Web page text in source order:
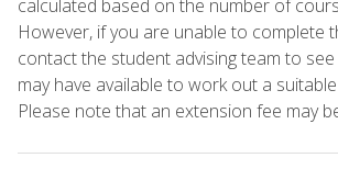
calculated based on the number of
However, if you are unable to complete
contact the student advising team to
may have available to work out a
Please note that an extension fee may